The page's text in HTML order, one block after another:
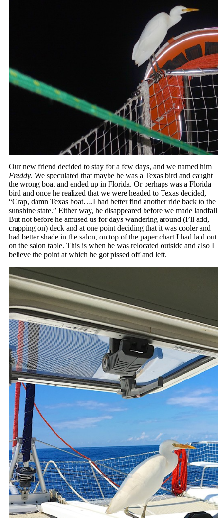
Our new friend decided to stay for a few days, and we named him
Freddy. We speculated that maybe he was a Texas bird and caught
the wrong boat and ended up in Florida. Or perhaps was a Florida
bird and once he realized that we were headed to Texas decided,
“Crap, damn Texas boat….I had better find another ride back to the
sunshine state.” Either way, he disappeared before we made
But not before he amused us for days wandering around (I’ll add,
crapping on) deck and at one point deciding that it was cooler and
had better shade in the salon, on top of the paper chart I had laid out
on the salon table. This is when he was relocated outside and also I
believe the point at which he got pissed off and left.